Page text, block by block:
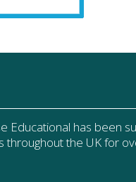
Educational has been
throughout the UK for